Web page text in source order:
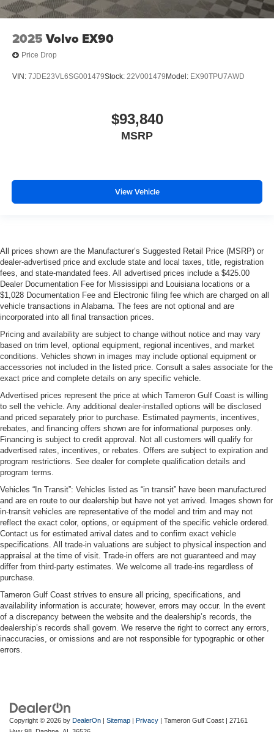
2025 Volvo EX90
Price Drop
VIN: 7JDE23VL6SG001479Stock: 22V001479 Model: EX90TPU7AWD
$93,840
MSRP
View Vehicle
All prices shown are the Manufacturer’s Suggested Retail Price (MSRP) or
dealer-advertised price and exclude state and local taxes, title, registration
fees, and state-mandated fees. All advertised prices include a $425.00
Dealer Documentation Fee for Mississippi and Louisiana locations or a
$1,028 Documentation Fee and Electronic filing fee which are charged on all
vehicle transactions in Alabama. The fees are not optional and are
incorporated into all final transaction prices.
Pricing and availability are subject to change without notice and may vary
based on trim level, optional equipment, regional incentives, and market
conditions. Vehicles shown in images may include optional equipment or
accessories not included in the listed price. Consult a sales associate for the
exact price and complete details on any specific vehicle.
Advertised prices represent the price at which Tameron Gulf Coast is willing
to sell the vehicle. Any additional dealer-installed options will be disclosed
and priced separately prior to purchase. Estimated payments, incentives,
rebates, and financing offers shown are for informational purposes only.
Financing is subject to credit approval. Not all customers will qualify for
advertised rates, incentives, or rebates. Offers are subject to expiration and
program restrictions. See dealer for complete qualification details and
program terms.
Vehicles “In Transit”: Vehicles listed as “in transit” have been manufactured
and are en route to our dealership but have not yet arrived. Images shown for
in-transit vehicles are representative of the model and trim and may not
reflect the exact color, options, or equipment of the specific vehicle ordered.
Contact us for estimated arrival dates and to confirm exact vehicle
specifications. All trade-in valuations are subject to physical inspection and
appraisal at the time of visit. Trade-in offers are not guaranteed and may
differ from third-party estimates. We welcome all trade-ins regardless of
purchase.
Tameron Gulf Coast strives to ensure all pricing, specifications, and
availability information is accurate; however, errors may occur. In the event
of a discrepancy between the website and the dealership’s records, the
dealership’s records shall govern. We reserve the right to correct any errors,
inaccuracies, or omissions and are not responsible for typographic or other
errors.
Copyright © 2026 by DealerOn | Sitemap | Privacy | Tameron Gulf Coast | 27161